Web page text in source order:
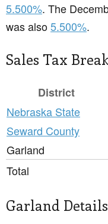
5.500%. The
was also5.500%.
Sales Tax
District
Nebraska State
Seward County
Garland
Total
Garland Details